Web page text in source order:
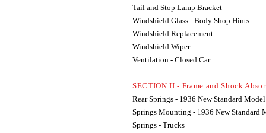
Tail and Stop Lamp Bracket
Windshield Glass - Body Shop Hints
Windshield Replacement
Windshield Wiper
Ventilation - Closed Car
SECTION II - Frame and Shock
Rear Springs - 1936 New Standard Model
Springs Mounting - 1936 New Standard
Springs - Trucks